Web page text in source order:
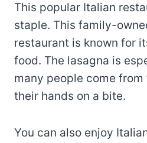
This popular Italian
staple. This family-
restaurant is known for
food. The lasagna is
many people come
their hands on a bite.
You can also enjoy